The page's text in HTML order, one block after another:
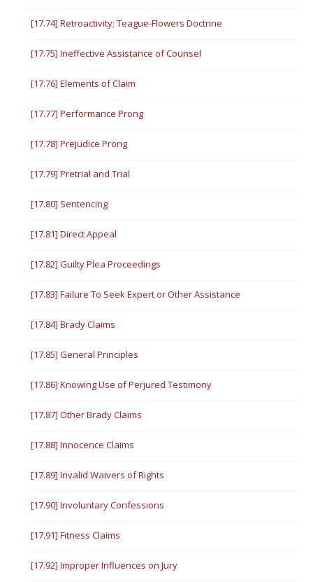
[17.74] Retroactivity; Teague-Flowers Doctrine
[17.75] Ineffective Assistance of Counsel
[17.76] Elements of Claim
[17.77] Performance Prong
[17.78] Prejudice Prong
[17.79] Pretrial and Trial
[17.80] Sentencing
[17.81] Direct Appeal
[17.82] Guilty Plea Proceedings
[17.83] Failure To Seek Expert or Other Assistance
[17.84] Brady Claims
[17.85] General Principles
[17.86] Knowing Use of Perjured Testimony
[17.87] Other Brady Claims
[17.88] Innocence Claims
[17.89] Invalid Waivers of Rights
[17.90] Involuntary Confessions
[17.91] Fitness Claims
[17.92] Improper Influences on Jury